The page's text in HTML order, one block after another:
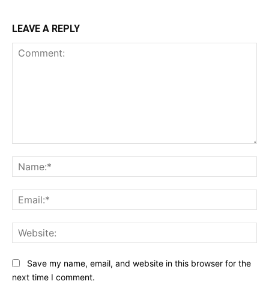
LEAVE A REPLY
Save my name, email, and website in this browser for the
next time I comment.